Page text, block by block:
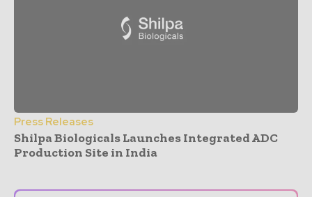
Press Releases
Shilpa Biologicals Launches Integrated ADC
Production Site in India